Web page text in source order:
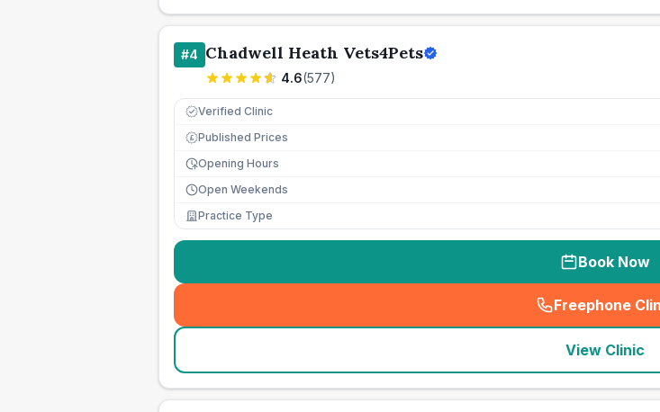
#4 Chadwell Heath Vets4Pets
4.6(577)
Verified Clinic
£ Published Prices
Opening Hours
Open Weekends
Practice Type
Book Now
Freephone
(
View Clinic